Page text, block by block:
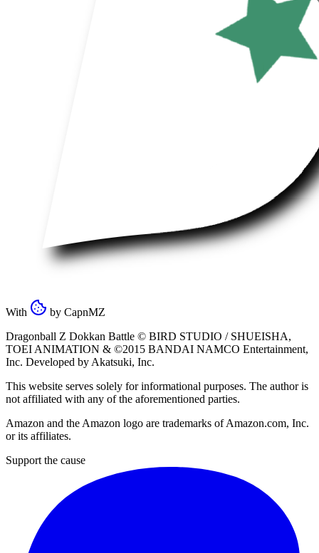
With by CapnMZ
Dragonball Z Dokkan Battle © BIRD STUDIO / SHUEISHA,
TOEI ANIMATION & ©2015 BANDAI NAMCO Entertainment,
Inc. Developed byAkatsuki, Inc.
This website serves solely for informational purposes. The author is
not affiliated with any of the aforementioned parties.
Amazon and the Amazon logo are trademarks of Amazon.com, Inc.
or its affiliates.
Support the cause